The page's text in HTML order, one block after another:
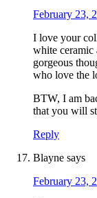
February 23,
I love your
white ceramic
gorgeous
who love the
BTW, I am
that you will
Reply
Blayne says
February 23,